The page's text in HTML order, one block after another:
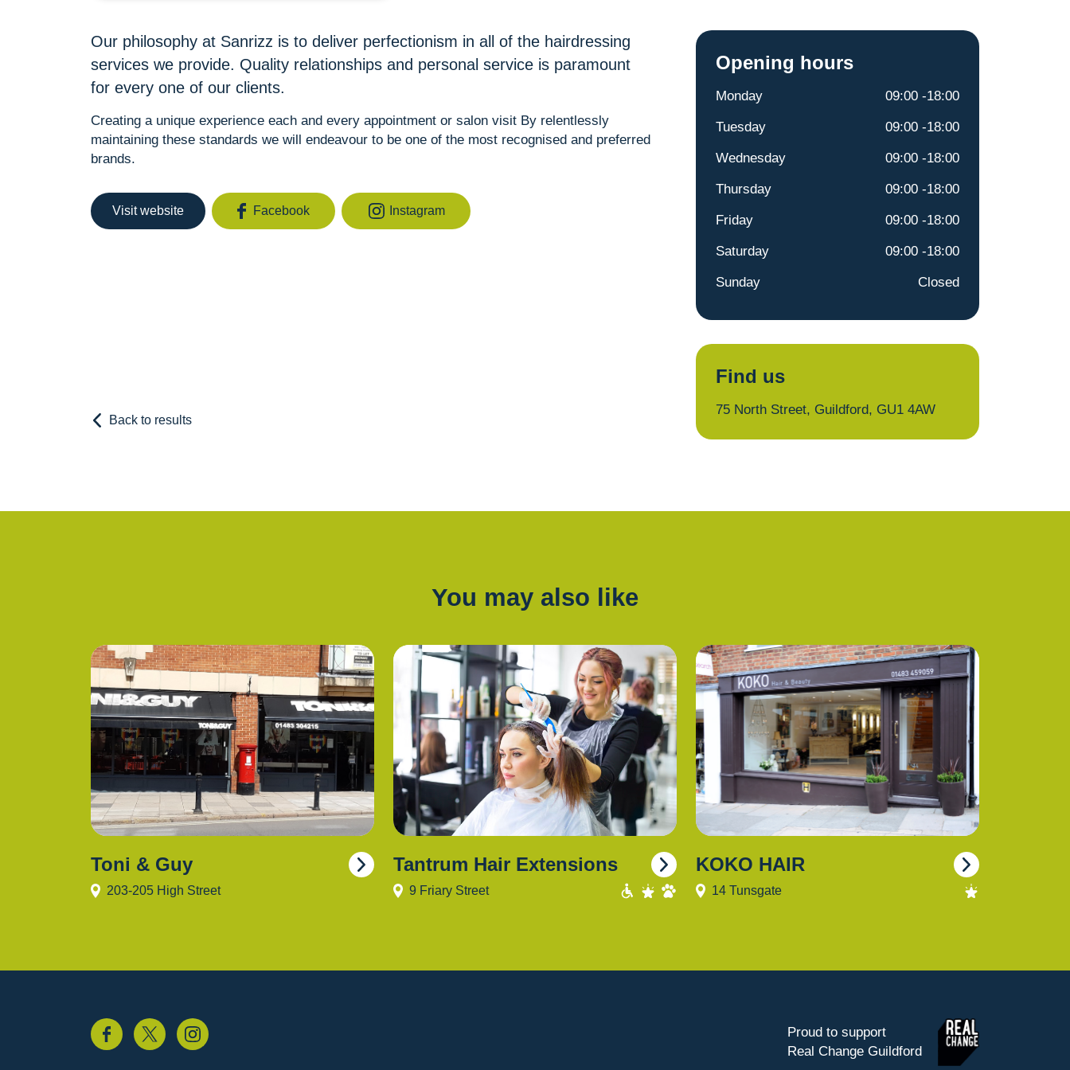
Back to results
Our philosophy at Sanrizz is to deliver perfectionism in all of the hairdressing
services we provide. Quality relationships and personal service is paramount
for every one of our clients.
Creating a unique experience each and every appointment or salon visit By relentlessly
maintaining these standards we will endeavour to be one of the most recognised and preferred
brands.
Visit website Facebook Instagram
Opening hours
Monday
Tuesday
Wednesday
Thursday
Friday
Saturday
Sunday
09:00 -18:00
09:00 -18:00
09:00 -18:00
09:00 -18:00
09:00 -18:00
09:00 -18:00
Closed
Find us
75 North Street, Guildford, GU1 4AW
You may also like
Toni & Guy
203-205 High Street
Tantrum Hair Extensions
9 Friary Street
KOKO HAIR
14 Tunsgate
Proud to support
Real Change Guildford